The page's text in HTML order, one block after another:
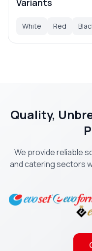
White Red
Quality,
We provide reliable
and catering sectors